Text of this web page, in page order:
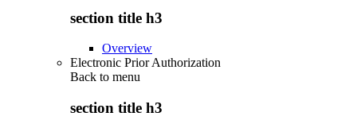
section title h3
Overview
Electronic Prior Authorization
Back to menu
section title h3